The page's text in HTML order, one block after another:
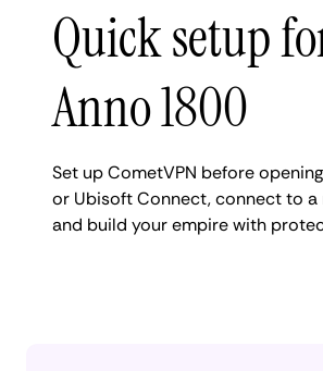
Quick setup
Anno 1800
Set up CometVPN before
or Ubisoft Connect, connect to a
and build your empire with